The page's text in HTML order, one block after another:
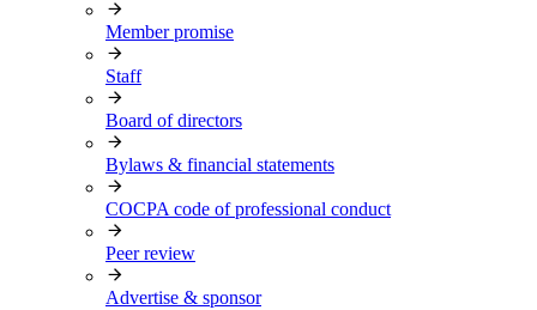
Member promise
Staff
Board of directors
Bylaws & financial statements
COCPA code of professional conduct
Peer review
Advertise & sponsor